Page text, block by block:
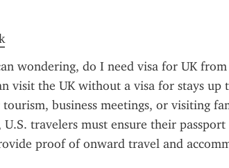
wondering, do I need visa for UK
visit the UK without a visa for stays up
business meetings, or visiting
travelers must ensure their
proof of onward travel and